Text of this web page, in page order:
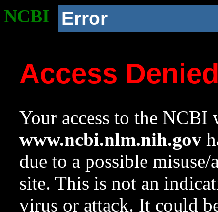
NCBI Error
Access
Your access to the NCBI
www.ncbi.nlm.nih.gov
due to a possible
site. This is not an
virus or attack. It could